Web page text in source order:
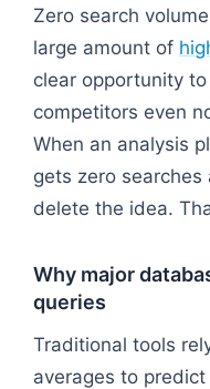
Zero search
large amount of
clear opportunity
competitors even
When an analysis
gets zero
delete the idea.
Why major
queries
Traditional tools
averages to